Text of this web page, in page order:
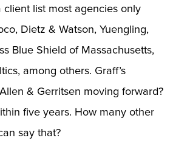
client list most agencies only
Dietz & Watson, Yuengling,
Blue Shield of Massachusetts,
among others. Graff’s
& Gerritsen moving forward?
five years. How many other
say that?